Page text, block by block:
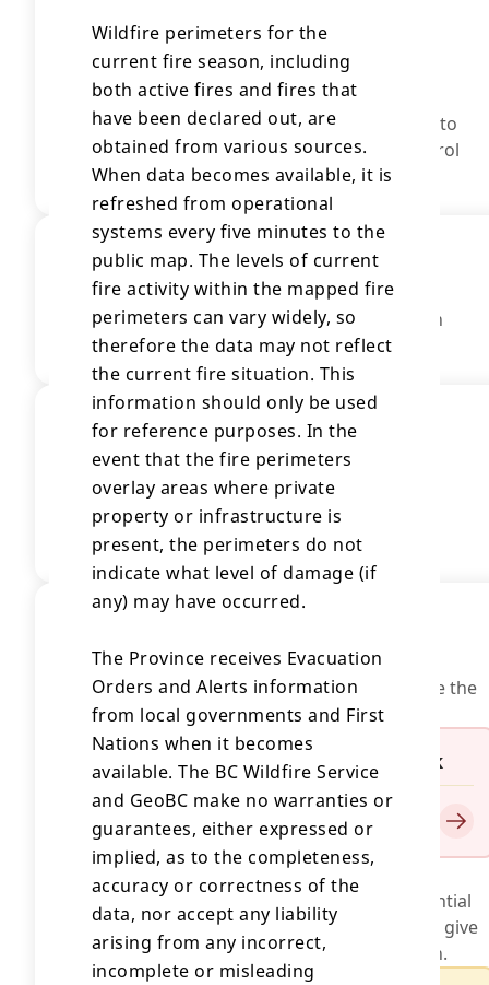
This incident is creating an increased level of
interest.
Out of Control
A wildfire that is spreading or it is anticipated to
spread beyond the current perimeter, or control
line.
Fire Size
40,622.73 Hectares
Fire size is based on most current information
available.
Location
Description
South Ainsley 2
View Full Map
Evacuation Orders
People in this area are at risk and should leave the
area immediately.
Evacuation Order for Ainslie Creek
Issued by Spuzzum First Nation
Updated on August 1, 2026
Evacuation Alerts
An evacuation alert is a warning about a potential
threat to life and/or property. It is intended to give
you time to be ready for a possible evacuation.
Wildfire perimeters for the
current fire season, including
both active fires and fires that
have been declared out, are
obtained from various sources.
When data becomes available, it is
refreshed from operational
systems every five minutes to the
public map. The levels of current
fire activity within the mapped fire
perimeters can vary widely, so
therefore the data may not reflect
the current fire situation. This
information should only be used
for reference purposes. In the
event that the fire perimeters
overlay areas where private
property or infrastructure is
present, the perimeters do not
indicate what level of damage (if
any) may have occurred.
The Province receives Evacuation
Orders and Alerts information
from local governments and First
Nations when it becomes
available. The BC Wildfire Service
and GeoBC make no warranties or
guarantees, either expressed or
implied, as to the completeness,
accuracy or correctness of the
data, nor accept any liability
arising from any incorrect,
incomplete or misleading